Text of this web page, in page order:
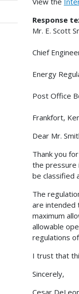
Response
Mr. E. Scott
Chief
Energy
Post Office
Frankfort,
Dear Mr.
Thank you
the pressure
be classified
The
are intended
maximum
allowable
regulations
I trust that
Sincerely,
Cesar